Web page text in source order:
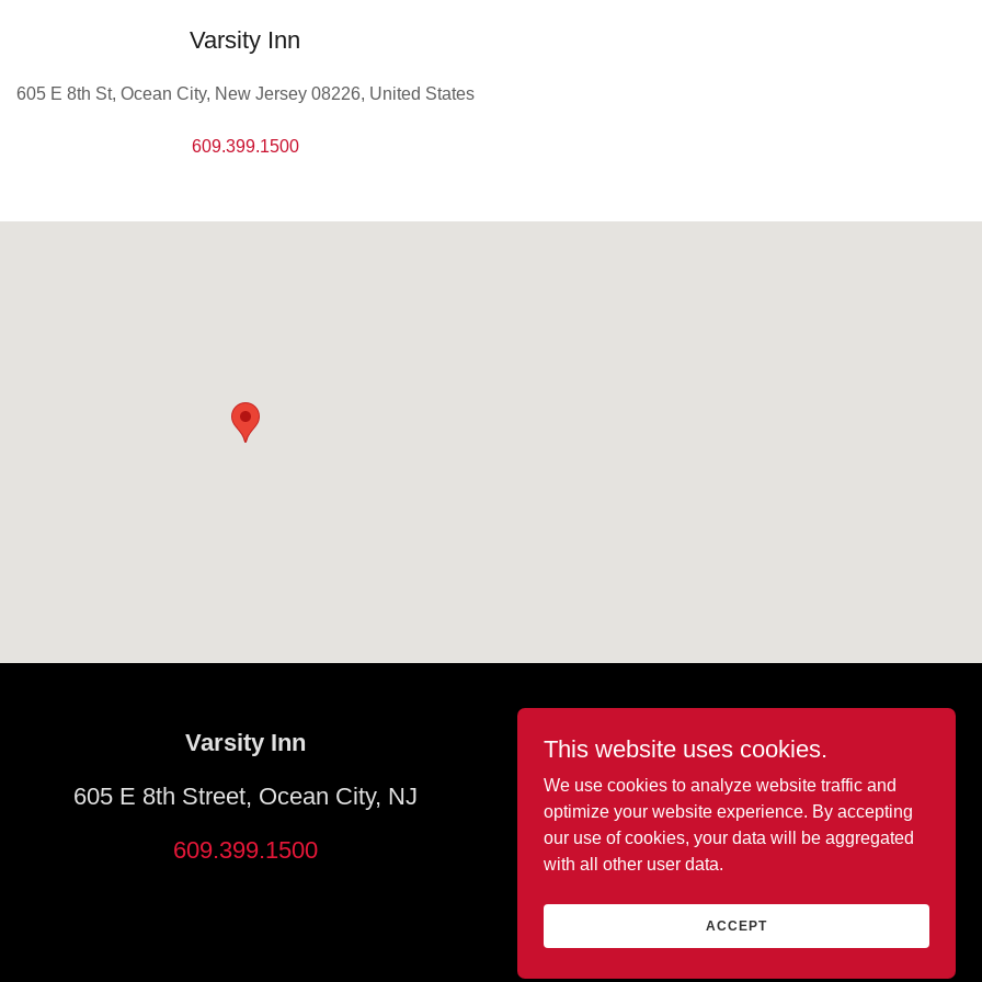
Varsity Inn
605 E 8th St, Ocean City, New Jersey 08226, United States
609.399.1500
Varsity Inn
605 E 8th Street, Ocean City, NJ
609.399.1500
Powered by
This website uses cookies.
We use cookies to analyze website traffic and
optimize your website experience. By accepting
our use of cookies, your data will be aggregated
with all other user data.
ACCEPT